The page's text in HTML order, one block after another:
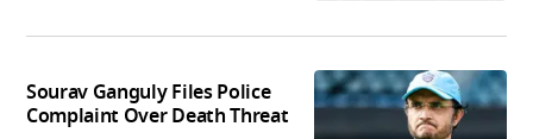
Sourav Ganguly Files Police
Complaint Over Death Threat